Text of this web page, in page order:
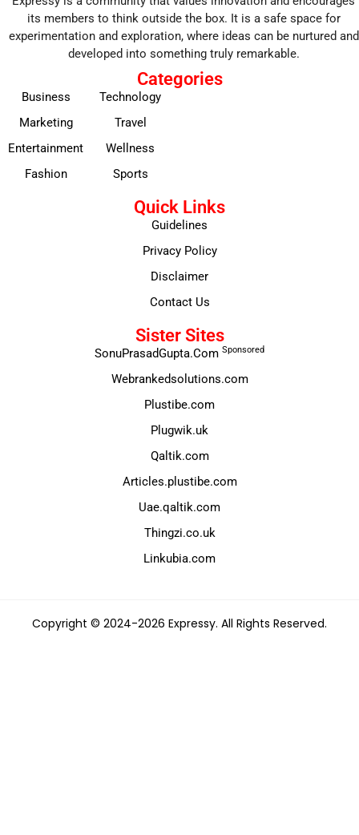
its members to think outside the box. It is a safe space for
experimentation and exploration, where ideas can be nurtured and
developed into something truly remarkable.
Categories
Business
Marketing
Entertainment
Fashion
Technology
Travel
Wellness
Sports
Quick Links
Guidelines
Privacy Policy
Disclaimer
Contact Us
Sister Sites
SonuPrasadGupta.Com Sponsored
Webrankedsolutions.com
Plustibe.com
Plugwik.uk
Qaltik.com
Articles.plustibe.com
Uae.qaltik.com
Thingzi.co.uk
Linkubia.com
Copyright © 2024-2026 Expressy. All Rights Reserved.